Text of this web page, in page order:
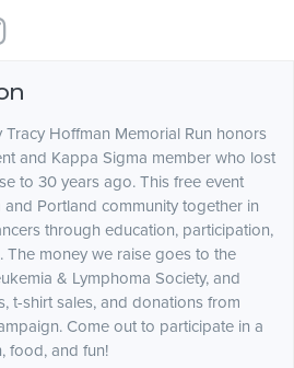
Hoffman Memorial Run honors
and Kappa Sigma member who lost
to 30 years ago. This free event
Portland community together in
through education, participation,
money we raise goes to the
& Lymphoma Society, and
t-shirt sales, and donations from
Come out to participate in a
food, and fun!